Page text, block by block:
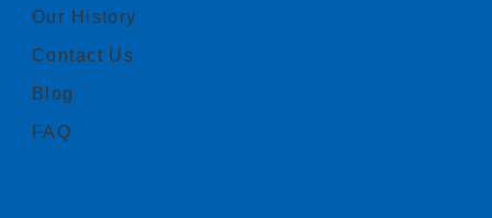
Our History
Contact Us
Blog
FAQ